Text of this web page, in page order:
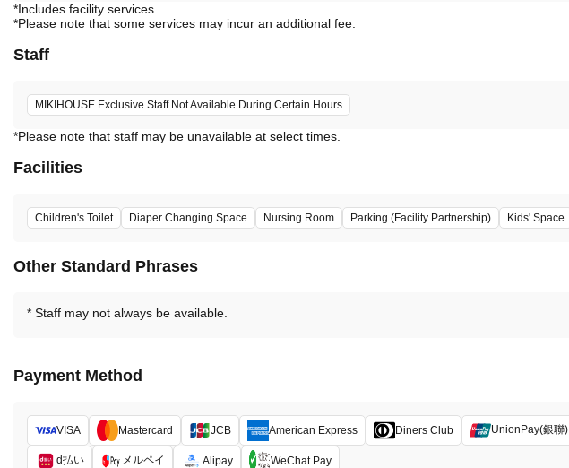
*Includes facility services.
*Please note that some services may incur an additional fee.
Staff
MIKIHOUSE Exclusive Staff Not Available During Certain Hours
*Please note that staff may be unavailable at select times.
Facilities
Children's Toilet Diaper Changing Space Nursing Room Parking (Facility Partnership) Kids' Space
Other Standard Phrases
Staff may not always be available.
Payment Method
VISA Mastercard JCB American Express Diners Club UnionPay(銀聯)
d払い メルペイ Alipay WeChat Pay